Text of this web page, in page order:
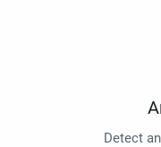
Detect